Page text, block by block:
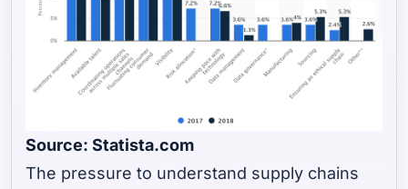
Source: Statista.com
The pressure to understand supply chains